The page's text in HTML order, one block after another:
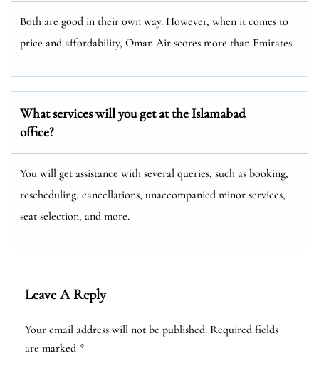
Both are good in their own way. However, when it comes to
price and affordability, Oman Air scores more than Emirates.
What services will you get at the Islamabad
office?
You will get assistance with several queries, such as booking,
rescheduling, cancellations, unaccompanied minor services,
seat selection, and more.
Leave A Reply
Your email address will not be published. Required fields
are marked *